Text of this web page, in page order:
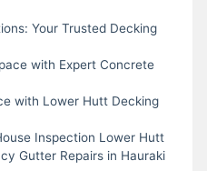
Your Trusted Decking
with Expert Concrete
with Lower Hutt Decking
Inspection Lower Hutt
Gutter Repairs in Hauraki